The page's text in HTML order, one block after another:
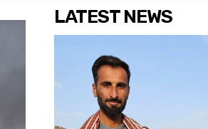
LATEST NEWS